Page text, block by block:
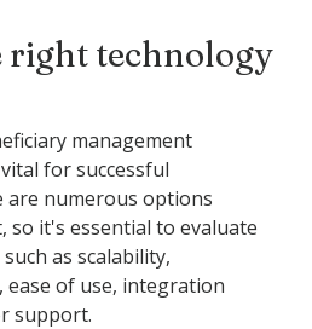
right technology
management
for successful
are numerous options
so it's essential to evaluate
as scalability,
of use, integration
support.